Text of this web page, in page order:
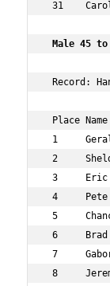
31
Male 45
Record:
Place
1
2
3     Eric
4
5
6
7
8